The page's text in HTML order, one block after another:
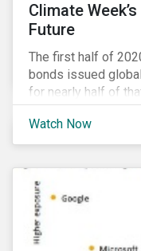
Climate
Future
The first half of
bonds issued
for nearly half of
achieving net-zero
to a low carbon
Sustainalytics
this one-hour virtual
Watch Now